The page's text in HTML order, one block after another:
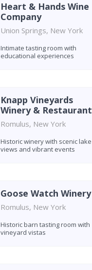
Heart & Hands Wine
Company
Union Springs, New York
Intimate tasting room with
educational experiences
Knapp Vineyards
Winery & Restaurant
Romulus, New York
Historic winery with scenic lake
views and vibrant events
Goose Watch Winery
Romulus, New York
Historic barn tasting room with
vineyard vistas